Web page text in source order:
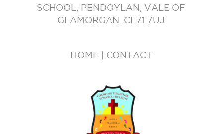
SCHOOL, PENDOYLAN, VALE OF
GLAMORGAN. CF71 7UJ
HOME CONTACT